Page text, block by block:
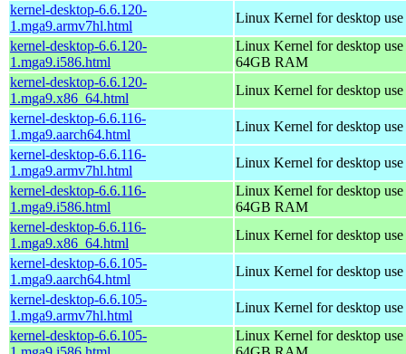
kernel-desktop-6.6.120-
1.mga9.armv7hl.html
Linux Kernel for desktop
kernel-desktop-6.6.120-
1.mga9.i586.html
Linux Kernel for desktop
64GB RAM
kernel-desktop-6.6.120-
1.mga9.x86_64.html
Linux Kernel for desktop
kernel-desktop-6.6.116-
1.mga9.aarch64.html
Linux Kernel for desktop
kernel-desktop-6.6.116-
1.mga9.armv7hl.html
Linux Kernel for desktop
kernel-desktop-6.6.116-
1.mga9.i586.html
Linux Kernel for desktop
64GB RAM
kernel-desktop-6.6.116-
1.mga9.x86_64.html
Linux Kernel for desktop
kernel-desktop-6.6.105-
1.mga9.aarch64.html
Linux Kernel for desktop
kernel-desktop-6.6.105-
1.mga9.armv7hl.html
Linux Kernel for desktop
kernel-desktop-6.6.105-
Linux Kernel for desktop